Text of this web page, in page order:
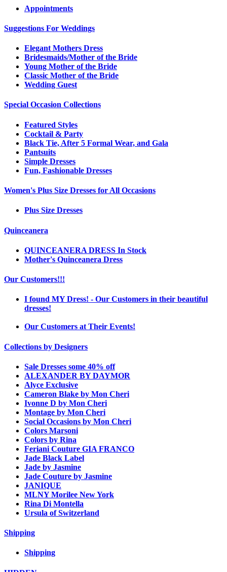
Appointments
Suggestions For Weddings
Elegant Mothers Dress
Bridesmaids/Mother of the Bride
Young Mother of the Bride
Classic Mother of the Bride
Wedding Guest
Special Occasion Collections
Featured Styles
Cocktail & Party
Black Tie, After 5 Formal Wear, and Gala
Pantsuits
Simple Dresses
Fun, Fashionable Dresses
Women's Plus Size Dresses for All Occasions
Plus Size Dresses
Quinceanera
QUINCEANERA DRESS In Stock
Mother's Quinceanera Dress
Our Customers!!!
I found MY Dress! - Our Customers in their beautiful
dresses!
Our Customers at Their Events!
Collections by Designers
Sale Dresses some 40% off
ALEXANDER BY DAYMOR
Alyce Exclusive
Cameron Blake by Mon Cheri
Ivonne D by Mon Cheri
Montage by Mon Cheri
Social Occasions by Mon Cheri
Colors Marsoni
Colors by Rina
Feriani Couture GIA FRANCO
Jade Black Label
Jade by Jasmine
Jade Couture by Jasmine
JANIQUE
MLNY Morilee New York
Rina Di Montella
Ursula of Switzerland
Shipping
Shipping